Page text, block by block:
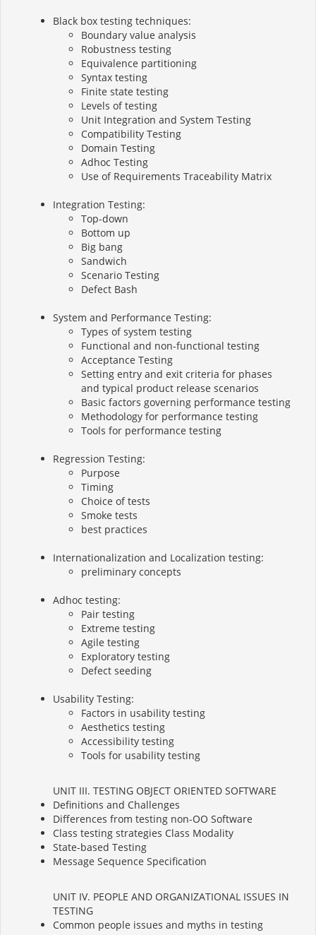
Black box testing techniques:
Boundary value analysis
Robustness testing
Equivalence partitioning
Syntax testing
Finite state testing
Levels of testing
Unit Integration and System Testing
Compatibility Testing
Domain Testing
Adhoc Testing
Use of Requirements Traceability Matrix
Integration Testing:
Top-down
Bottom up
Big bang
Sandwich
Scenario Testing
Defect Bash
System and Performance Testing:
Types of system testing
Functional and non-functional testing
Acceptance Testing
Setting entry and exit criteria for phases
and typical product release scenarios
Basic factors governing performance testing
Methodology for performance testing
Tools for performance testing
Regression Testing:
Purpose
Timing
Choice of tests
Smoke tests
best practices
Internationalization and Localization testing:
preliminary concepts
Adhoc testing:
Pair testing
Extreme testing
Agile testing
Exploratory testing
Defect seeding
Usability Testing:
Factors in usability testing
Aesthetics testing
Accessibility testing
Tools for usability testing
UNIT III. TESTING OBJECT ORIENTED SOFTWARE
Definitions and Challenges
Differences from testing non-OO Software
Class testing strategies Class Modality
State-based Testing
Message Sequence Specification
UNIT IV. PEOPLE AND ORGANIZATIONAL ISSUES IN
TESTING
Common people issues and myths in testing